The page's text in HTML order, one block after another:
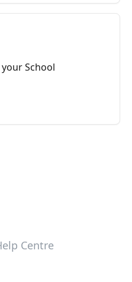
School
Centre